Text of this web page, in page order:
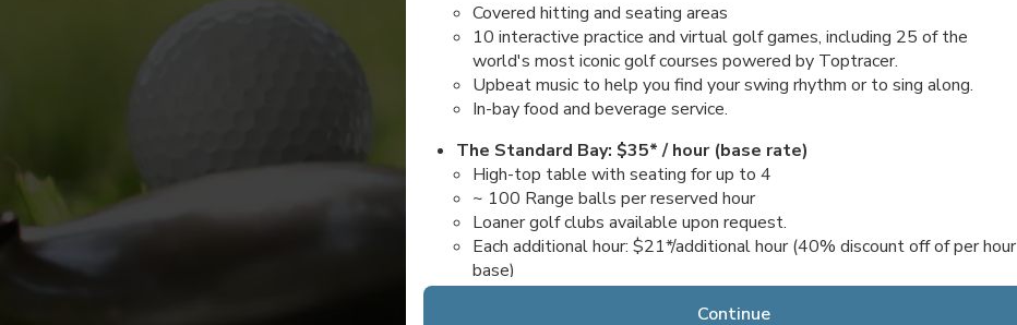
Covered hitting and seating areas
10 interactive practice and virtual golf games, including 25 of the
world's most iconic golf courses powered by Toptracer.
Upbeat music to help you find your swing rhythm or to sing along.
In-bay food and beverage service.
The Standard Bay: $35* / hour (base rate)
High-top table with seating for up to 4
~ 100 Range balls per reserved hour
Loaner golf clubs available upon request.
Each additional hour: $21*/additional hour (40% discount off of per hour
base)
Patio-style sofa seating for up to 4
Continue